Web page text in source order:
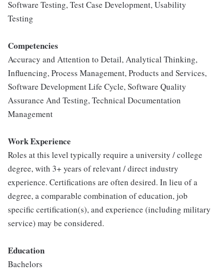
Software Testing, Test Case Development, Usability
Testing
Competencies
Accuracy and Attention to Detail, Analytical Thinking,
Influencing, Process Management, Products and Services,
Software Development Life Cycle, Software Quality
Assurance And Testing, Technical Documentation
Management
Work Experience
Roles at this level typically require a university / college
degree, with 3+ years of relevant / direct industry
experience. Certifications are often desired. In lieu of a
degree, a comparable combination of education, job
specific certification(s), and experience (including military
service) may be considered.
Education
Bachelors